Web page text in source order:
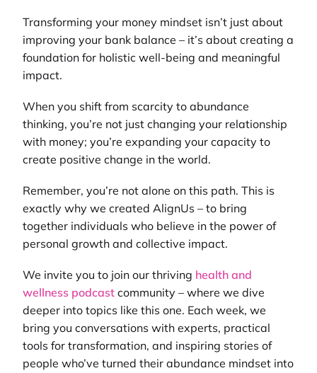
Transforming your money mindset isn’t just about
improving your bank balance – it’s about creating a
foundation for holistic well-being and meaningful
impact.
When you shift from scarcity to abundance
thinking, you’re not just changing your relationship
with money; you’re expanding your capacity to
create positive change in the world.
Remember, you’re not alone on this path. This is
exactly why we created AlignUs – to bring
together individuals who believe in the power of
personal growth and collective impact.
We invite you to join our thriving health and
wellness podcast community – where we dive
deeper into topics like this one. Each week, we
bring you conversations with experts, practical
tools for transformation, and inspiring stories of
people who’ve turned their abundance mindset into